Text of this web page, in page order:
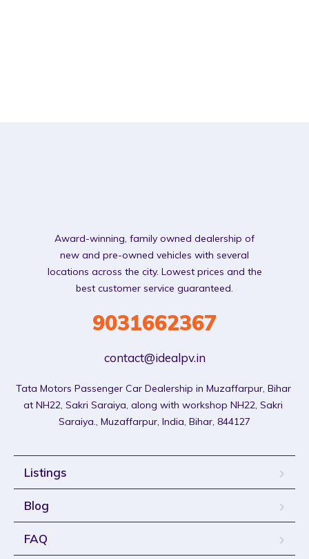
Award-winning, family owned dealership of
new and pre-owned vehicles with several
locations across the city. Lowest prices and the
best customer service guaranteed.
9031662367
contact@idealpv.in
Tata Motors Passenger Car Dealership in Muzaffarpur, Bihar
at NH22, Sakri Saraiya, along with workshop NH22, Sakri
Saraiya., Muzaffarpur, India, Bihar, 844127
Listings
Blog
FAQ